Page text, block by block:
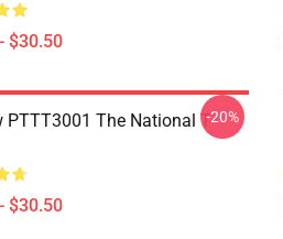
$30.50
PTTT3001 The National T-
$30.50
-20%